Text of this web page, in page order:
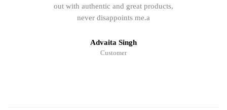
out with authentic and great products,
never disappoints me.a
Advaita Singh
Customer